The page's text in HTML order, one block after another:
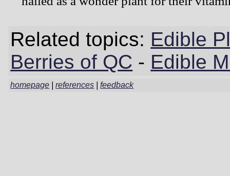
Related topics: Edible
Berries of QC - Edible
homepage |references |feedback